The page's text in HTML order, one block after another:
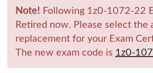
Note! Following 1z0-1072-22
Retired now. Please select the
replacement for your Exam
The new exam code is 1z0-